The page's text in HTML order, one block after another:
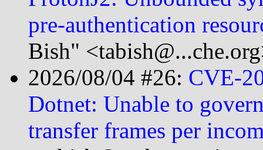
pre-authentication
Bish"
2026/08/04 #26: CVE-
Dotnet: Unable to
transfer frames per